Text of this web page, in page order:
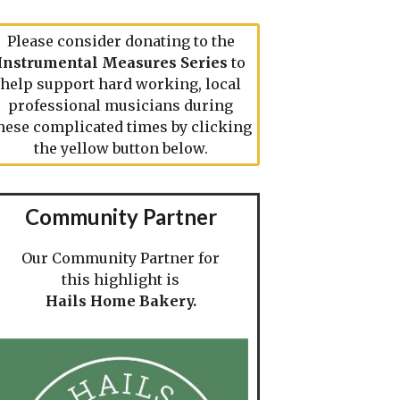
Please consider donating to the
Measures Series to
help support hard working, local
professional musicians during
complicated times by clicking
the yellow button below.
Community Partner
Our Community Partner for
this highlight is
Hails Home Bakery.